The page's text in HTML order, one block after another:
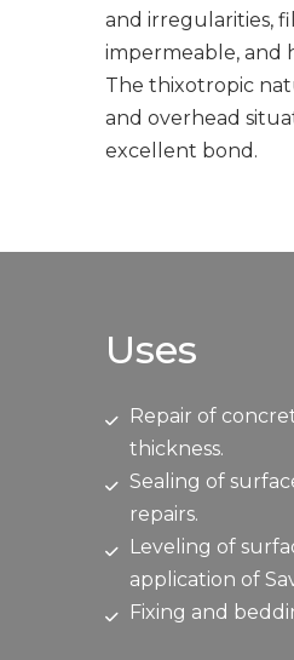
and irregularities,
impermeable, and
The thixotropic
and overhead
excellent bond.
Uses
Repair of
thickness.
Sealing of
repairs.
Leveling of
application of
Fixing and